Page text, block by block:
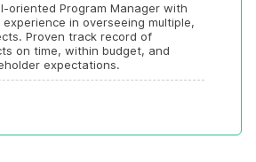
oriented Program Manager with
in overseeing multiple,
Proven track record of
on time, within budget, and
expectations.